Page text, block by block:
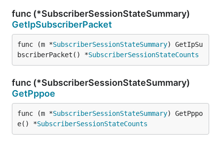
func (*SubscriberSessionStateSummary)
GetIpSubscriberPacket
func (m *SubscriberSessionStateSummary) GetIpSu
bscriberPacket() *SubscriberSessionStateCounts
func (*SubscriberSessionStateSummary)
GetPppoe
func (m *SubscriberSessionStateSummary) GetPppo
e() *SubscriberSessionStateCounts